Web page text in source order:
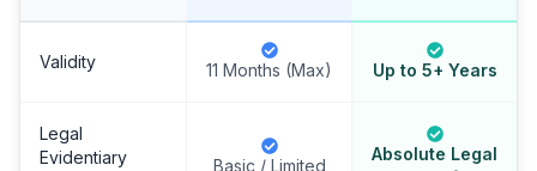
Validity 11 Months (Max) Up to 5+ Years
Legal
Evidentiary
Basic / Limited
Absolute Legal